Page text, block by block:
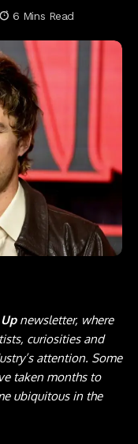
6 Mins Read
newsletter, where
curiosities and
attention. Some
taken months to
ubiquitous in the